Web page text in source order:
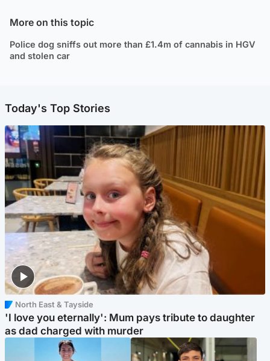
More on this topic
Police dog sniffs out more than £1.4m of cannabis in HGV
and stolen car
Today's Top Stories
North East & Tayside
'I love you eternally': Mum pays tribute to daughter
as dad charged with murder